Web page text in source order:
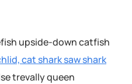
upside-down catfish
cat shark saw shark
trevally queen